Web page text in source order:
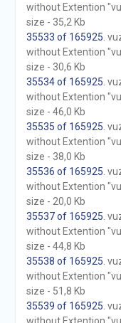
without Extention
size - 35,2 Kb
35533 of 165925 .
without Extention
size - 30,6 Kb
35534 of 165925 .
without Extention
size - 46,0 Kb
35535 of 165925 .
without Extention
size - 38,0 Kb
35536 of 165925 .
without Extention
size - 20,0 Kb
35537 of 165925 .
without Extention
size - 44,8 Kb
35538 of 165925 .
without Extention
size - 51,8 Kb
35539 of 165925 .